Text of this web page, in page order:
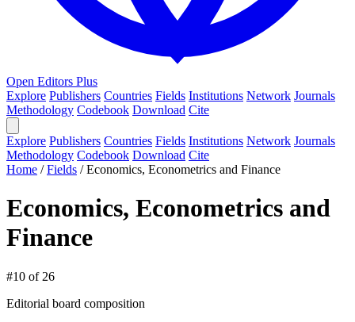
Open Editors Plus
Explore Publishers Countries Fields Institutions Network Journals
Methodology Codebook Download Cite
Explore Publishers Countries Fields Institutions Network Journals
Methodology Codebook Download Cite
Home /Fields /Economics, Econometrics and Finance
Economics, Econometrics and
Finance
#10 of 26
Editorial board composition